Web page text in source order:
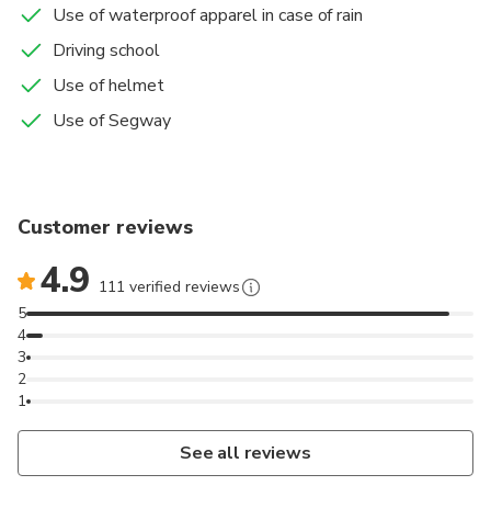
Use of waterproof apparel in case of rain
Driving school
Use of helmet
Use of Segway
Customer reviews
4.9 111 verified reviews
1
2
3
4
5
See all reviews